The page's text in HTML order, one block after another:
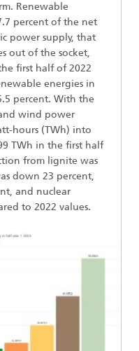
Renewable
percent of the net
power supply, that
out of the socket,
first half of 2022
energies in
percent. With the
wind power
hours (TWh) into
TWh in the first half
from lignite was
down 23 percent,
and nuclear
to 2022 values.